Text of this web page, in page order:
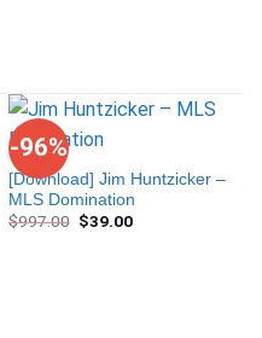
-96%
[Download] Jim Huntzicker –
MLS Domination
$997.00 $39.00